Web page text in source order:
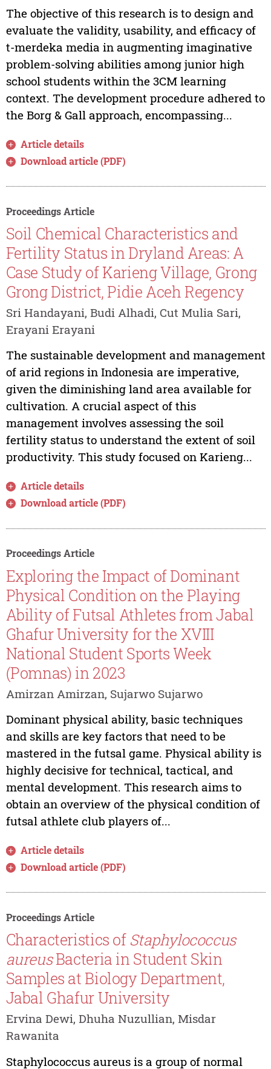
The objective of this research is to design and
evaluate the validity, usability, and efficacy of
t-merdeka media in augmenting imaginative
problem-solving abilities among junior high
school students within the 3CM learning
context. The development procedure adhered to
the Borg & Gall approach, encompassing...
Article details
Download article (PDF)
Proceedings Article
Soil Chemical Characteristics and
Fertility Status in Dryland Areas: A
Case Study of Karieng Village, Grong
Grong District, Pidie Aceh Regency
Sri Handayani, Budi Alhadi, Cut Mulia Sari,
Erayani Erayani
The sustainable development and management
of arid regions in Indonesia are imperative,
given the diminishing land area available for
cultivation. A crucial aspect of this
management involves assessing the soil
fertility status to understand the extent of soil
productivity. This study focused on Karieng...
Article details
Download article (PDF)
Proceedings Article
Exploring the Impact of Dominant
Physical Condition on the Playing
Ability of Futsal Athletes from Jabal
Ghafur University for the XVIII
National Student Sports Week
(Pomnas) in 2023
Amirzan Amirzan, Sujarwo Sujarwo
Dominant physical ability, basic techniques
and skills are key factors that need to be
mastered in the futsal game. Physical ability is
highly decisive for technical, tactical, and
mental development. This research aims to
obtain an overview of the physical condition of
futsal athlete club players of...
Article details
Download article (PDF)
Proceedings Article
Characteristics of Staphylococcus
aureusBacteria in Student Skin
Samples at Biology Department,
Jabal Ghafur University
Ervina Dewi, Dhuha Nuzullian, Misdar
Rawanita
Staphylococcus aureus is a group of normal